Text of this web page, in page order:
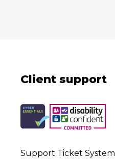
Client support
Support Ticket System